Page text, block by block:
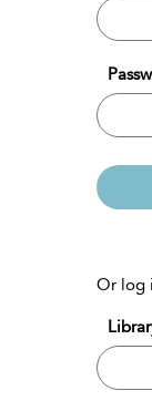
Or log